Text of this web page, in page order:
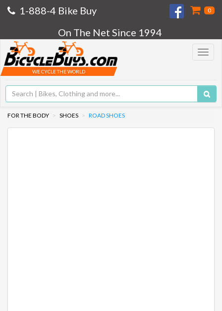
1-888-4 Bike Buy 0
On The Net Since 1994
Toggle
WE CYCLE THE WORLD
FOR THE BODY SHOES ROAD SHOES